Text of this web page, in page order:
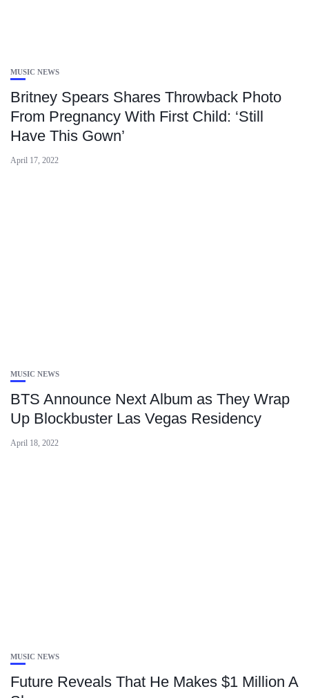
MUSIC NEWS
Britney Spears Shares Throwback Photo
From Pregnancy With First Child: ‘Still
Have This Gown’
April 17, 2022
MUSIC NEWS
BTS Announce Next Album as They Wrap
Up Blockbuster Las Vegas Residency
April 18, 2022
MUSIC NEWS
Future Reveals That He Makes $1 Million A